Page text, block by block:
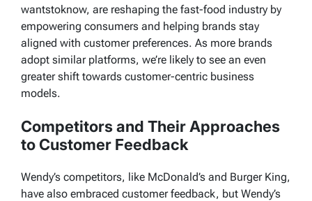
wantstoknow, are reshaping the fast-food industry by
empowering consumers and helping brands stay
aligned with customer preferences. As more brands
adopt similar platforms, we’re likely to see an even
greater shift towards customer-centric business
models.
Competitors and Their Approaches
to Customer Feedback
Wendy’s competitors, like McDonald’s and Burger King,
have also embraced customer feedback, but Wendy’s